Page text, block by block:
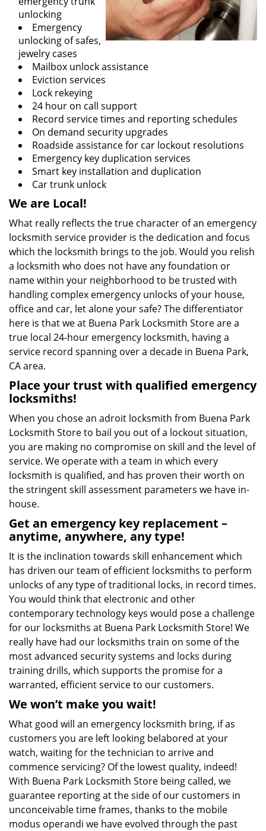
unlocking
Emergency
unlocking of safes,
jewelry cases
Mailbox unlock assistance
Eviction services
Lock rekeying
24 hour on call support
Record service times and reporting schedules
On demand security upgrades
Roadside assistance for car lockout resolutions
Emergency key duplication services
Smart key installation and duplication
Car trunk unlock
We are Local!
What really reflects the true character of an emergency
locksmith service provider is the dedication and focus
which the locksmith brings to the job. Would you relish
a locksmith who does not have any foundation or
name within your neighborhood to be trusted with
handling complex emergency unlocks of your house,
office and car, let alone your safe? The differentiator
here is that we at Buena Park Locksmith Store are a
true local 24-hour emergency locksmith, having a
service record spanning over a decade in Buena Park,
CA area.
Place your trust with qualified emergency
locksmiths!
When you chose an adroit locksmith from Buena Park
Locksmith Store to bail you out of a lockout situation,
you are making no compromise on skill and the level of
service. We operate with a team in which every
locksmith is qualified, and has proven their worth on
the stringent skill assessment parameters we have in-
house.
Get an emergency key replacement –
anytime, anywhere, any type!
It is the inclination towards skill enhancement which
has driven our team of efficient locksmiths to perform
unlocks of any type of traditional locks, in record times.
You would think that electronic and other
contemporary technology keys would pose a challenge
for our locksmiths at Buena Park Locksmith Store! We
really have had our locksmiths train on some of the
most advanced security systems and locks during
training drills, which supports the promise for a
warranted, efficient service to our customers.
We won’t make you wait!
What good will an emergency locksmith bring, if as
customers you are left looking belabored at your
watch, waiting for the technician to arrive and
commence servicing? Of the lowest quality, indeed!
With Buena Park Locksmith Store being called, we
guarantee reporting at the side of our customers in
unconceivable time frames, thanks to the mobile
modus operandi we have evolved through the past